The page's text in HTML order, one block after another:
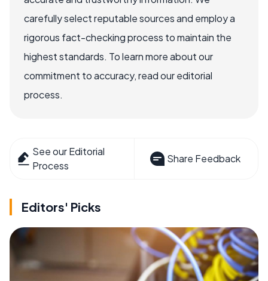
carefully select reputable sources and employ a
rigorous fact-checking process to maintain the
highest standards. To learn more about our
commitment to accuracy, read our editorial
process.
See our Editorial
Process
Share Feedback
Editors' Picks